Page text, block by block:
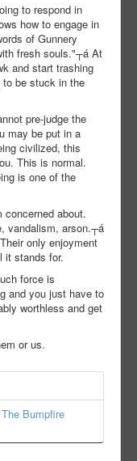
to respond in
how to engage in
of Gunnery
fresh souls."┬á At
and start trashing
be stuck in the
pre-judge the
may be put in a
civilized, this
This is normal.
is one of the
concerned about.
vandalism, arson.┬á
only enjoyment
it stands for.
force is
and you just have to
worthless and get
or us.
Bumpfire